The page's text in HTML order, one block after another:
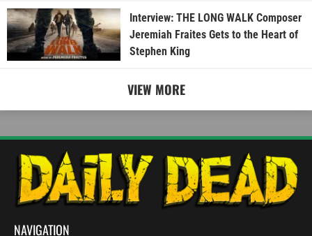
Interview: THE LONG WALK Composer
Jeremiah Fraites Gets to the Heart of
Stephen King
VIEW MORE
NAVIGATION